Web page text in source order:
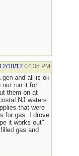
12/10/12 04:35 PM
gen and all is ok
not run it for
them on at
NJ waters.
that were
for gas. I drove
it works out"
gas and